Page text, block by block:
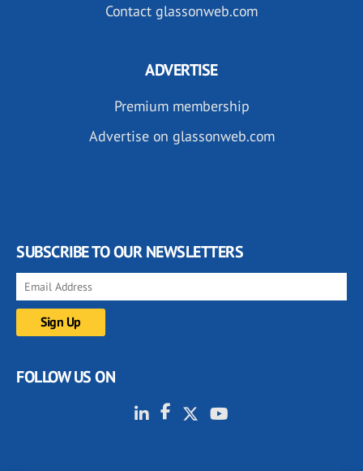
Contact glassonweb.com
ADVERTISE
Premium membership
Advertise on glassonweb.com
SUBSCRIBE TO OUR NEWSLETTERS
FOLLOW US ON